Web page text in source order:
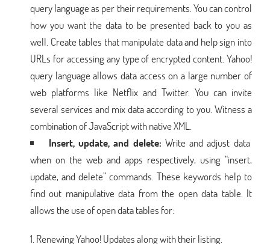
query language as per their requirements. You can control
how you want the data to be presented back to you as
well. Create tables that manipulate data and help sign into
URLs for accessing any type of encrypted content. Yahoo!
query language allows data access on a large number of
web platforms like Netflix and Twitter. You can invite
several services and mix data according to you. Witness a
combination of JavaScript with native XML.
Insert, update, and delete: Write and adjust data
when on the web and apps respectively, using “insert,
update, and delete” commands. These keywords help to
find out manipulative data from the open data table. It
allows the use of open data tables for:
Renewing Yahoo! Updates along with their listing.